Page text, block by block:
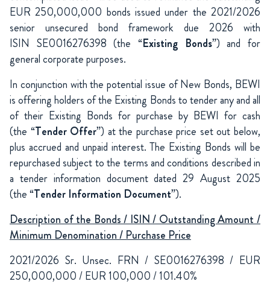
EUR 250,000,000 bonds issued under the 2021/2026
senior unsecured bond framework due 2026 with
ISIN SE0016276398 (the “Existing Bonds”) and for
general corporate purposes.
In conjunction with the potential issue of New Bonds, BEWI
is offering holders of the Existing Bonds to tender any and all
of their Existing Bonds for purchase by BEWI for cash
(the “Tender Offer”) at the purchase price set out below,
plus accrued and unpaid interest. The Existing Bonds will be
repurchased subject to the terms and conditions described in
a tender information document dated 29 August 2025
(the “Tender Information Document”).
Description of the Bonds / ISIN / Outstanding Amount /
Minimum Denomination / Purchase Price
2021/2026 Sr. Unsec. FRN / SE0016276398 / EUR
250,000,000 / EUR 100,000 / 101.40%